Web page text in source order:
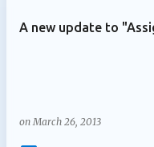
A new update to
onMarch 26, 2013